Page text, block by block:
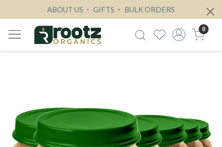
ABOUT US GIFTS BULK ORDERS
0